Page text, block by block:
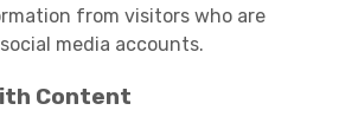
from visitors who are
media accounts.
Content